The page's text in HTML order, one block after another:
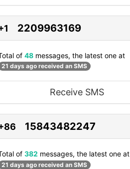
2209963169
of 48 messages, the latest one at
21 days ago received an SMS
Receive SMS
15843482247
of 382 messages, the latest one at
21 days ago received an SMS